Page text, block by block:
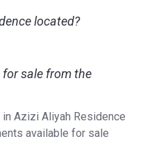
located?
sale from the
Azizi Aliyah Residence
available for sale